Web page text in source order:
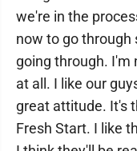
we're in the
now to go
going through. I'm
at all. I like our
great attitude. It's
Fresh Start. I like